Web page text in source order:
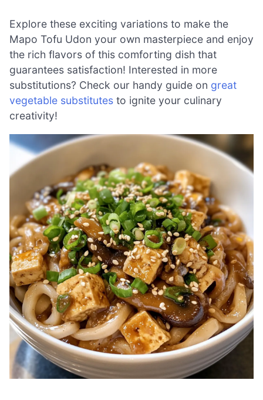
Explore these exciting variations to make the
Mapo Tofu Udon your own masterpiece and enjoy
the rich flavors of this comforting dish that
guarantees satisfaction! Interested in more
substitutions? Check our handy guide on great
vegetable substitutes to ignite your culinary
creativity!